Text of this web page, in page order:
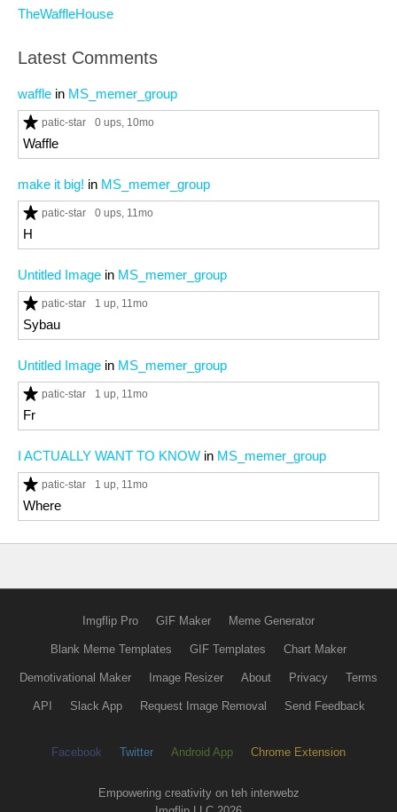
TheWaffleHouse
Latest Comments
waffle in MS_memer_group
patic-star 0 ups, 10mo
Waffle
make it big! in MS_memer_group
patic-star 0 ups, 11mo
H
Untitled Image in MS_memer_group
patic-star 1 up, 11mo
Sybau
Untitled Image in MS_memer_group
patic-star 1 up, 11mo
Fr
I ACTUALLY WANT TO KNOW in MS_memer_group
patic-star 1 up, 11mo
Where
Imgflip Pro GIF Maker Meme Generator
Blank Meme Templates GIF Templates Chart Maker
Demotivational Maker Image Resizer About Privacy Terms
API Slack App Request Image Removal Send Feedback
Facebook Twitter Android App Chrome Extension
Empowering creativity on teh interwebz